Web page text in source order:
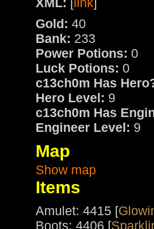
Gold: 40
Bank: 233
Power Potions: 0
Luck Potions: 0
c13ch0m Has
Hero Level: 9
c13ch0m Has
Engineer Level: 9
Map
Show map
Items
Amulet: 4415 [
Boots: 4406 [